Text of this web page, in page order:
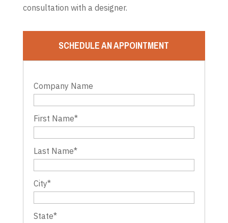
consultation with a designer.
SCHEDULE AN APPOINTMENT
Company Name
First Name*
Last Name*
City*
State*